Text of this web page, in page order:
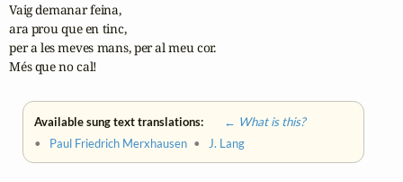
Vaig demanar feina,
ara prou que en tinc,
per a les meves mans, per al meu cor.
Més que no cal!
Available sung text translations:
← What is this?
• Paul Friedrich Merxhausen • J. Lang